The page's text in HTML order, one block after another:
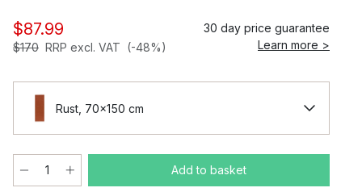
$87.99
$170 RRP excl. VAT (-48%)
30 day price guarantee
Learn more >
Rust, 70x150 cm
Add to basket